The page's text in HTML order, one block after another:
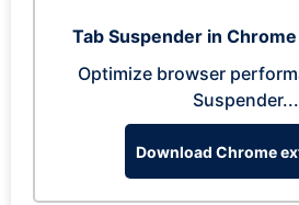
Tab Suspender in
Optimize browser
Suspender...
Download Chrome